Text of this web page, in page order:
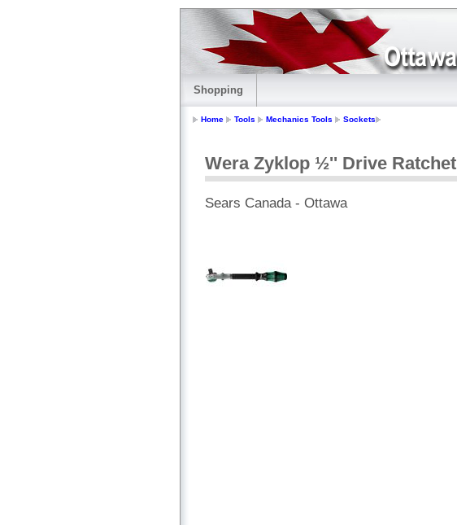
Shopping
Home Tools Mechanics Tools Sockets
Wera Zyklop ½'' Drive Ratchet
Sears Canada - Ottawa